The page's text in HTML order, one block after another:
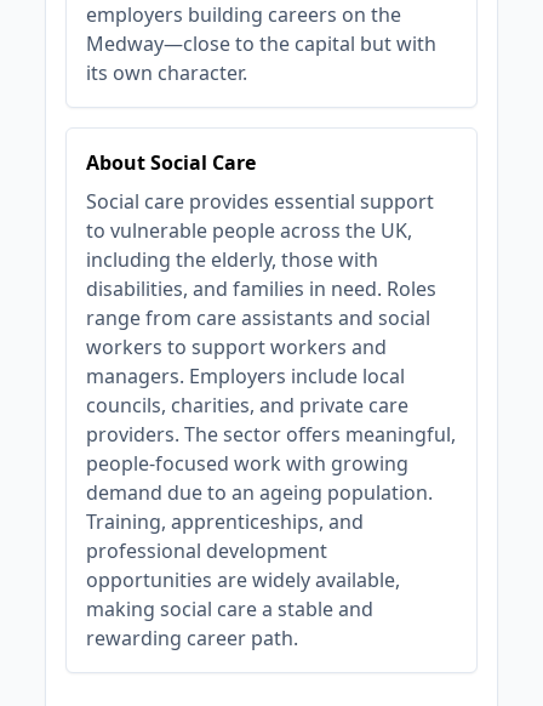
employers building careers on the
Medway—close to the capital but with
its own character.
About Social Care
Social care provides essential support
to vulnerable people across the UK,
including the elderly, those with
disabilities, and families in need. Roles
range from care assistants and social
workers to support workers and
managers. Employers include local
councils, charities, and private care
providers. The sector offers meaningful,
people-focused work with growing
demand due to an ageing population.
Training, apprenticeships, and
professional development
opportunities are widely available,
making social care a stable and
rewarding career path.